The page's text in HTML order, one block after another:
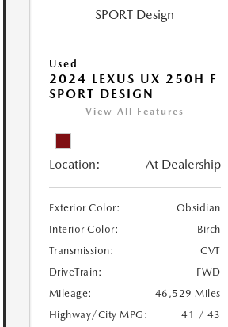
Used
2024 LEXUS UX 250H F
SPORT DESIGN
View All Features
Location: At Dealership
Exterior Color:
Obsidian
Interior Color:
Birch
Transmission:
CVT
DriveTrain:
FWD
Mileage:
46,529 Miles
Highway/City MPG:
41 / 43